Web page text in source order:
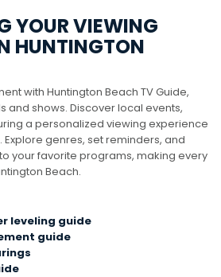
YOUR VIEWING
HUNTINGTON
with Huntington Beach TV Guide,
and shows. Discover local events,
a personalized viewing experience
genres, set reminders, and
your favorite programs, making every
Beach.
leveling guide
guide